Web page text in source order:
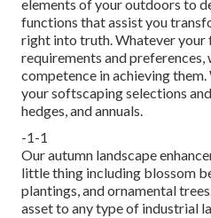
elements of your outdoors to
functions that assist you
right into truth. Whatever your
requirements and preferences,
competence in achieving
your softscaping selections
hedges, and annuals.
-1-1
Our autumn landscape
little thing including blossom
plantings, and ornamental
asset to any type of industrial